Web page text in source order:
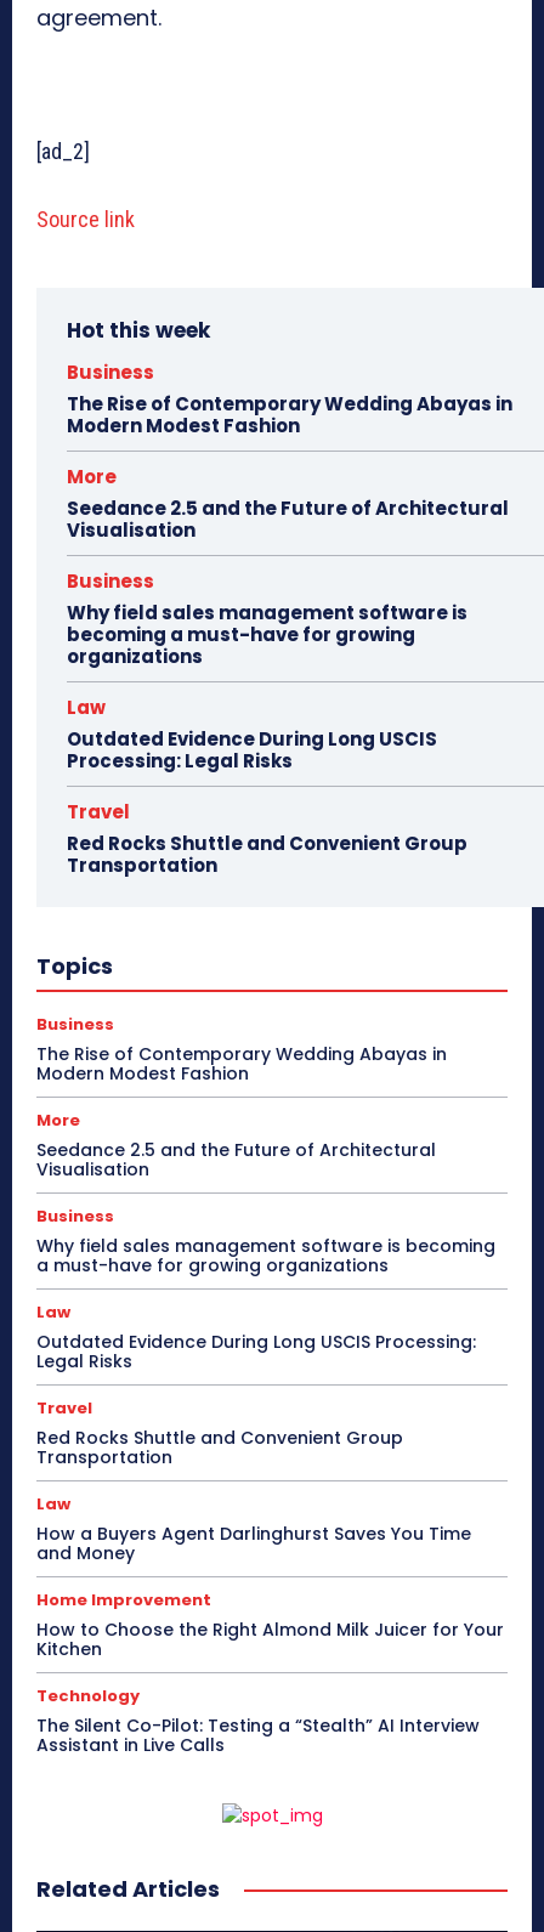
agreement.
[ad_2]
Source link
Hot this week
Business
The Rise of Contemporary Wedding Abayas in
Modern Modest Fashion
More
Seedance 2.5 and the Future of Architectural
Visualisation
Business
Why field sales management software is
becoming a must-have for growing
organizations
Law
Outdated Evidence During Long USCIS
Processing: Legal Risks
Travel
Red Rocks Shuttle and Convenient Group
Transportation
Topics
Business
The Rise of Contemporary Wedding Abayas in
Modern Modest Fashion
More
Seedance 2.5 and the Future of Architectural
Visualisation
Business
Why field sales management software is becoming
a must-have for growing organizations
Law
Outdated Evidence During Long USCIS Processing:
Legal Risks
Travel
Red Rocks Shuttle and Convenient Group
Transportation
Law
How a Buyers Agent Darlinghurst Saves You Time
and Money
Home Improvement
How to Choose the Right Almond Milk Juicer for Your
Kitchen
Technology
The Silent Co-Pilot: Testing a “Stealth” AI Interview
Assistant in Live Calls
Related Articles